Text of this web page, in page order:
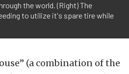
the world. (Right) The
to utilize it's spare tire while
(a combination of the